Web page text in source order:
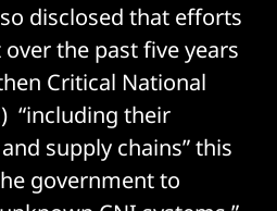
disclosed that efforts
the past five years
Critical National
“including their
supply chains” this
government to